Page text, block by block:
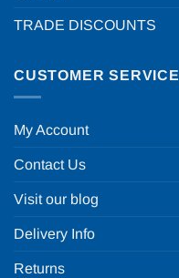
TRADE DISCOUNTS
CUSTOMER SERVICE
My Account
Contact Us
Visit our blog
Delivery Info
Returns